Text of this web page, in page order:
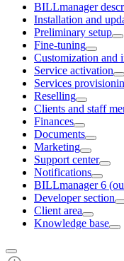
BILLmanager
Installation and
Preliminary setup
Fine-tuning
Customization and
Service activation
Services
Reselling
Clients and staff
Finances
Documents
Marketing
Support center
Notifications
BILLmanager 6
Developer section
Client area
Knowledge base